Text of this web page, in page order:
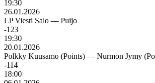
19:30
26.01.2026
LP Viesti Salo — Puijo
-123
19:30
20.01.2026
Polkky Kuusamo (Points) — Nurmon Jymy
-114
18:00